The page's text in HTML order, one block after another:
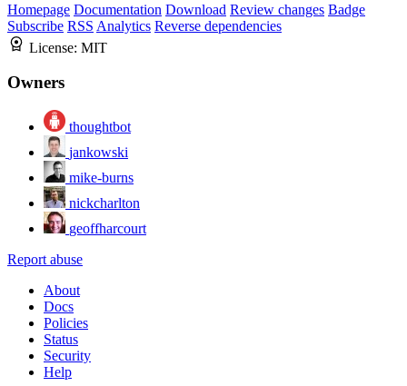
Homepage Documentation Download Review changes Badge
Subscribe RSS Analytics Reverse dependencies
License: MIT
Owners
thoughtbot
jankowski
mike-burns
nickcharlton
geoffharcourt
Report abuse
About
Docs
Policies
Status
Security
Help